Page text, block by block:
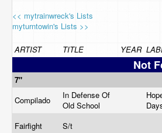
<< mytrainwreck's Lists
myturntowin's Lists >>
ARTIST TITLE YEAR
Not
7"
Compilado
In Defense Of
Old School
Fairfight S/t